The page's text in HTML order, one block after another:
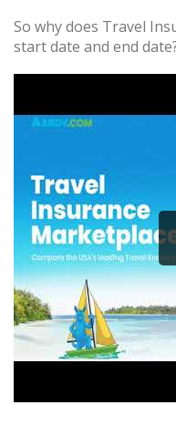
So why does Travel
start date and end